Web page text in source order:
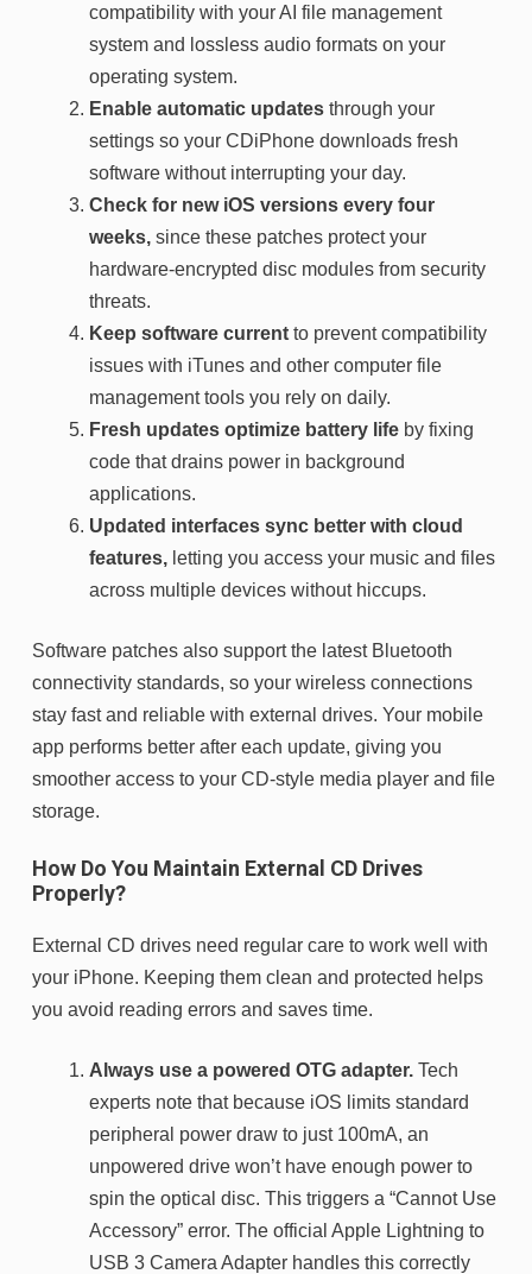
compatibility with your AI file management
system and lossless audio formats on your
operating system.
Enable automatic updates through your
settings so your CDiPhone downloads fresh
software without interrupting your day.
Check for new iOS versions every four
weeks, since these patches protect your
hardware-encrypted disc modules from security
threats.
Keep software current to prevent compatibility
issues with iTunes and other computer file
management tools you rely on daily.
Fresh updates optimize battery life by fixing
code that drains power in background
applications.
Updated interfaces sync better with cloud
features, letting you access your music and files
across multiple devices without hiccups.
Software patches also support the latest Bluetooth
connectivity standards, so your wireless connections
stay fast and reliable with external drives. Your mobile
app performs better after each update, giving you
smoother access to your CD-style media player and file
storage.
How Do You Maintain External CD Drives
Properly?
External CD drives need regular care to work well with
your iPhone. Keeping them clean and protected helps
you avoid reading errors and saves time.
Always use a powered OTG adapter. Tech
experts note that because iOS limits standard
peripheral power draw to just 100mA, an
unpowered drive won’t have enough power to
spin the optical disc. This triggers a “Cannot Use
Accessory” error. The official Apple Lightning to
USB 3 Camera Adapter handles this correctly